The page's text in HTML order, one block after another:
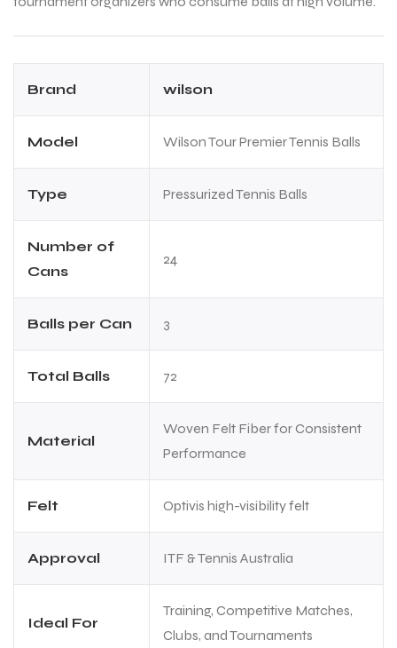
Brand wilson
Model Wilson Tour Premier Tennis Balls
Type Pressurized Tennis Balls
Number of
Cans
24
Balls per Can 3
Total Balls 72
Material
Woven Felt Fiber for Consistent
Performance
Felt Optivis high-visibility felt
Approval ITF & Tennis Australia
Ideal For
Training, Competitive Matches,
Clubs, and Tournaments